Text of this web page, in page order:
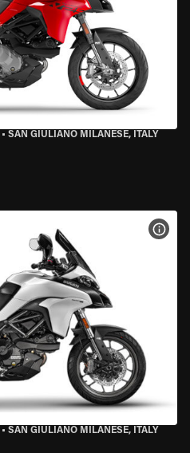
• SAN GIULIANO MILANESE, ITALY
• SAN GIULIANO MILANESE, ITALY